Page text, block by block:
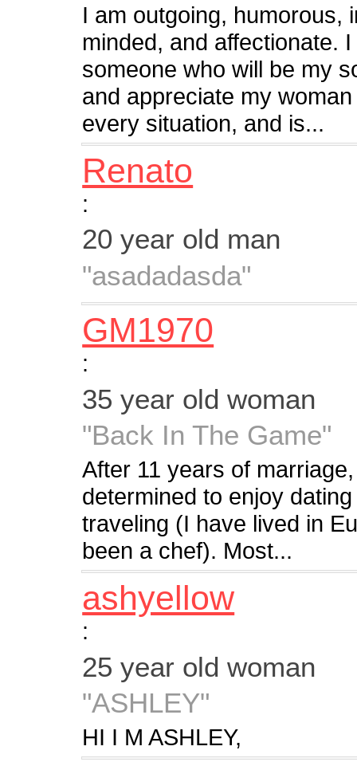
I am outgoing, humorous,
minded, and affectionate.
someone who will be my
and appreciate my
every situation, and is...
Renato
:
20 year old man
"asadadasda"
GM1970
:
35 year old woman
"Back In The Game"
After 11 years of
determined to enjoy
traveling (I have lived in
been a chef). Most...
ashyellow
:
25 year old woman
"ASHLEY"
HI I M ASHLEY,